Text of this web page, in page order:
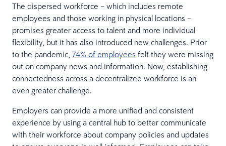
The dispersed workforce – which includes remote
employees and those working in physical locations –
promises greater access to talent and more individual
flexibility, but it has also introduced new challenges. Prior
to the pandemic, 74% of employees felt they were missing
out on company news and information. Now, establishing
connectedness across a decentralized workforce is an
even greater challenge.
Employers can provide a more unified and consistent
experience by using a central hub to better communicate
with their workforce about company policies and updates